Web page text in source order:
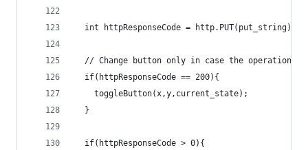
  int httpResponseCode = http.PUT(put_string);
// Change button only in case the operation
  if(httpResponseCode == 200){
    toggleButton(x,y,current_state);
  }
  if(httpResponseCode > 0){